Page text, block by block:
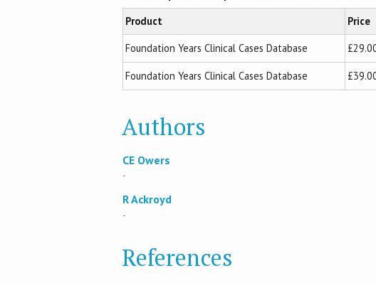
Product Price
Foundation Years Clinical Cases Database
Foundation Years Clinical Cases Database
Authors
CE Owers
-
R Ackroyd
-
References